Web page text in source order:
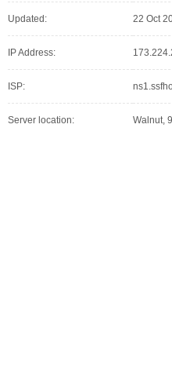
Updated: 22 Oct
IP Address:
ISP:
Server location: Walnut,